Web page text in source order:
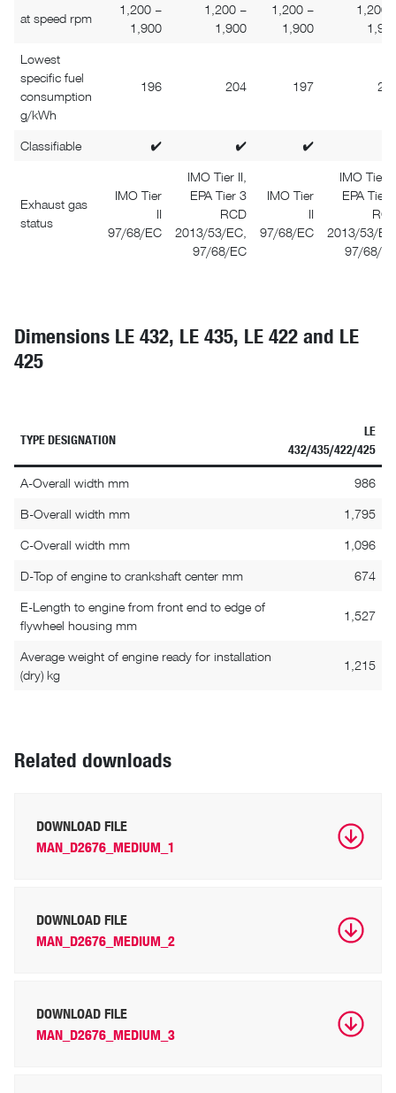
at speed rpm
1,200 –
1,900
1,200 –
1,900
1,200 –
1,900
1,200
Lowest
specific fuel
consumption
g/kWh
196 204 197
Classifiable ✔ ✔ ✔
Exhaust gas
status
IMO Tier
II
97/68/EC
IMO Tier II,
EPA Tier 3
RCD
2013/53/EC,
97/68/EC
IMO Tier
II
97/68/EC
IMO Tier
EPA Tier
2013/53/
97/68/
Dimensions LE 432, LE 435, LE 422 and LE
425
TYPE DESIGNATION
LE
432/435/422/425
A-Overall width mm 986
B-Overall width mm 1,795
C-Overall width mm 1,096
D-Top of engine to crankshaft center mm 674
E-Length to engine from front end to edge of
flywheel housing mm
1,527
Average weight of engine ready for installation
(dry) kg
1,215
Related downloads
DOWNLOAD FILE
MAN_D2676_MEDIUM_1
DOWNLOAD FILE
MAN_D2676_MEDIUM_2
DOWNLOAD FILE
MAN_D2676_MEDIUM_3